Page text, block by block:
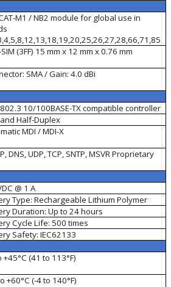
M1 / NB2 module for global use in
(3FF) 15 mm x 12 mm x 0.76 mm
SMA / Gain: 4.0 dBi
802.3 10/100BASE-TX compatible controller
Half-Duplex
MDI / MDI-X
DNS, UDP, TCP, SNTP, MSVR Proprietary
@ 1 A
Type: Rechargeable Lithium Polymer
Duration: Up to 24 hours
Cycle Life: 500 times
Safety: IEC62133
+45°C (41 to 113°F)
+60°C (-4 to 140°F)